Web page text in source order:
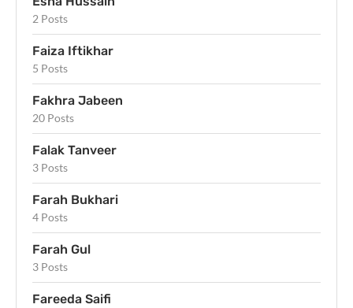
2 Posts
Faiza Iftikhar
5 Posts
Fakhra Jabeen
20 Posts
Falak Tanveer
3 Posts
Farah Bukhari
4 Posts
Farah Gul
3 Posts
Fareeda Saifi